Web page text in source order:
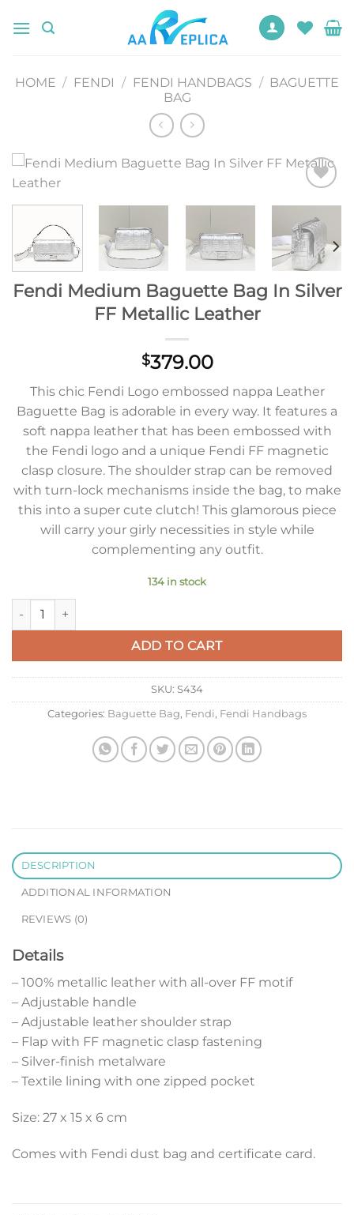
HOME / FENDI / FENDI HANDBAGS / BAGUETTE
BAG
Add to
wishlist
Fendi Medium Baguette Bag In Silver
FF Metallic Leather
$379.00
This chic Fendi Logo embossed nappa Leather
Baguette Bag is adorable in every way. It features a
soft nappa leather that has been embossed with
the Fendi logo and a unique Fendi FF magnetic
clasp closure. The shoulder strap can be removed
with turn-lock mechanisms inside the bag, to make
this into a super cute clutch! This glamorous piece
will carry your girly necessities in style while
complementing any outfit.
134 in stock
Fendi Medium Baguette Bag In Silver FF Metallic Leather
ADD TO CART
SKU: S434
Categories: Baguette Bag, Fendi, Fendi Handbags
DESCRIPTION
ADDITIONAL INFORMATION
REVIEWS (0)
Details
– 100% metallic leather with all-over FF motif
– Adjustable handle
– Adjustable leather shoulder strap
– Flap with FF magnetic clasp fastening
– Silver-finish metalware
– Textile lining with one zipped pocket
Size: 27 x 15 x 6 cm
Comes with Fendi dust bag and certificate card.